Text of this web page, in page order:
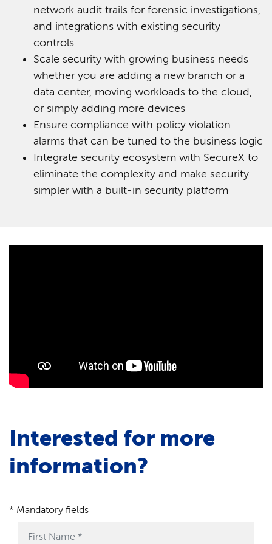
network audit trails for forensic investigations,
and integrations with existing security
controls
Scale security with growing business needs
whether you are adding a new branch or a
data center, moving workloads to the cloud,
or simply adding more devices
Ensure compliance with policy violation
alarms that can be tuned to the business logic
Integrate security ecosystem with SecureX to
eliminate the complexity and make security
simpler with a built-in security platform
Interested for more
information?
* Mandatory fields